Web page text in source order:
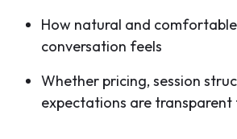
How natural and
conversation feels
Whether pricing, session
expectations are